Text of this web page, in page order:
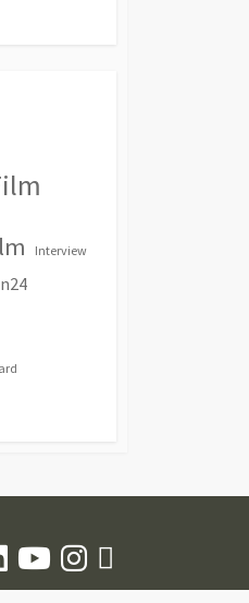
Interview
LinkedinYoutubeInstagram